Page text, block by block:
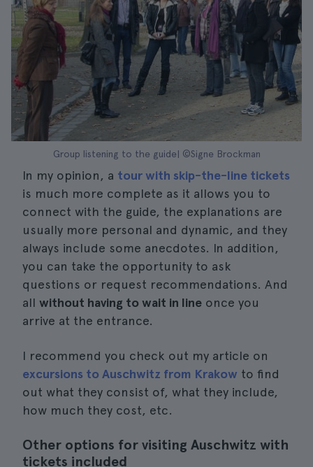
Group listening to the guide| ©Signe Brockman
In my opinion, a tour with skip-the-line tickets
is much more complete as it allows you to
connect with the guide, the explanations are
usually more personal and dynamic, and they
always include some anecdotes. In addition,
you can take the opportunity to ask
questions or request recommendations. And
all without having to wait in line once you
arrive at the entrance.
I recommend you check out my article on
excursions to Auschwitz from Krakow to find
out what they consist of, what they include,
how much they cost, etc.
Other options for visiting Auschwitz with
tickets included